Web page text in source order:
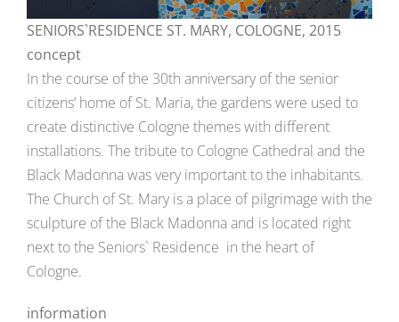
SENIORS`RESIDENCE ST. MARY, COLOGNE, 2015
concept
In the course of the 30th anniversary of the senior
citizens’ home of St. Maria, the gardens were used to
create distinctive Cologne themes with different
installations. The tribute to Cologne Cathedral and the
Black Madonna was very important to the inhabitants.
The Church of St. Mary is a place of pilgrimage with the
sculpture of the Black Madonna and is located right
next to the Seniors` Residence in the heart of
Cologne.
information